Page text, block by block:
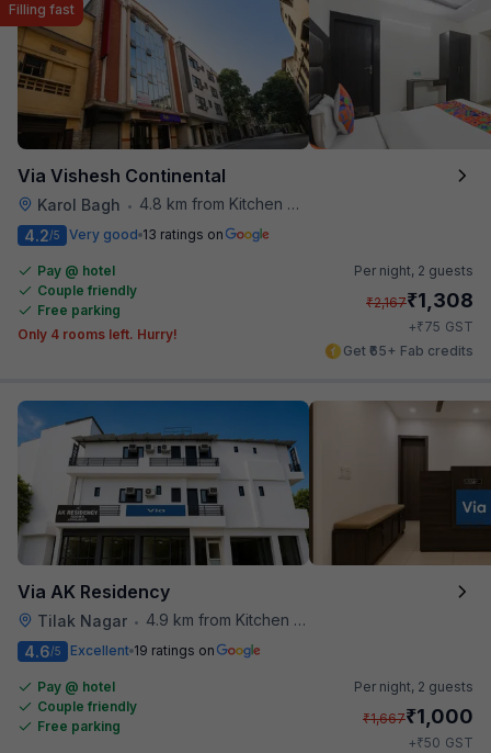
Via Vishesh Continental
Karol Bagh • 4.8 km from Kitchen Affairs
Filling fast
4.2/5 Very good 13 ratings on
Pay @ hotel
Couple friendly
Free parking
Only 4 rooms left. Hurry!
Per night, 2 guests
₹2,167₹1,308
+₹75 GST
Get ₹65+ Fab credits
Via AK Residency
Tilak Nagar •
4.9 km from Kitchen Affairs
4.6/5 Excellent 19 ratings on
Pay @ hotel
Couple friendly
Free parking
Per night, 2 guests
₹1,667₹1,000
+₹50 GST